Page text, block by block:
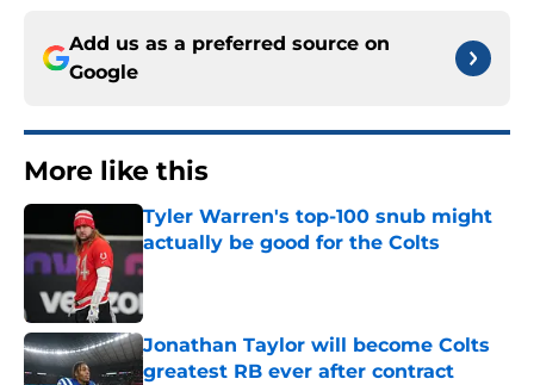
Add us as a preferred source on
Google
More like this
Tyler Warren's top-100 snub might
actually be good for the Colts
Published by on Invalid Date
Jonathan Taylor will become Colts
greatest RB ever after contract